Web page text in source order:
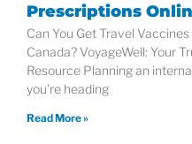
Prescriptions
Can You Get Travel
Canada? VoyageWell: Your
Resource Planning an
you’re heading
Read More »